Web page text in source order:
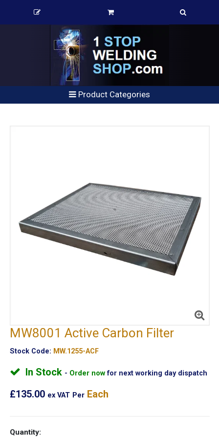
Product Categories
MW8001 Active Carbon Filter
Stock Code: MW.1255-ACF
In Stock Order nowfor next working day dispatch
£135.00 ex VAT Per Each
Quantity: